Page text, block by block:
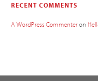
RECENT COMMENTS
A WordPress Commenteron